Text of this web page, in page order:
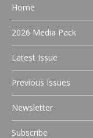
Home
2026 Media Pack
Latest Issue
Previous Issues
Newsletter
Subscribe